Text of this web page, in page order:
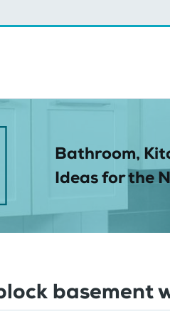
Bathroom,
Ideas for the
basement